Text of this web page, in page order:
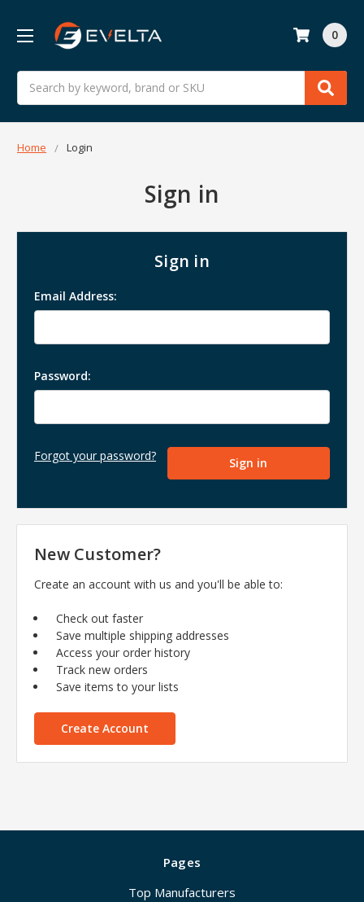
Search
0
Home Login
Sign in
Sign in
Email Address:
Password:
Forgot your password?
New Customer?
Create an account with us and you'll be able to:
Check out faster
Save multiple shipping addresses
Access your order history
Track new orders
Save items to your lists
Create Account
Pages
Top Manufacturers